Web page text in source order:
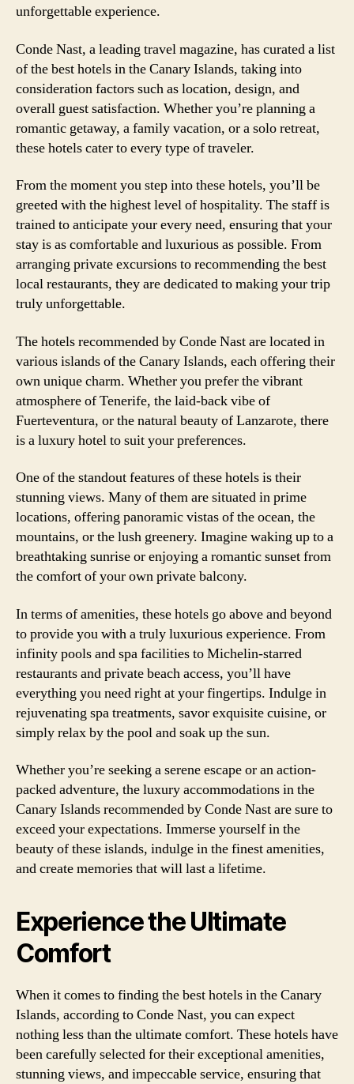
unforgettable experience.
Conde Nast, a leading travel magazine, has curated a list
of the best hotels in the Canary Islands, taking into
consideration factors such as location, design, and
overall guest satisfaction. Whether you’re planning a
romantic getaway, a family vacation, or a solo retreat,
these hotels cater to every type of traveler.
From the moment you step into these hotels, you’ll be
greeted with the highest level of hospitality. The staff is
trained to anticipate your every need, ensuring that your
stay is as comfortable and luxurious as possible. From
arranging private excursions to recommending the best
local restaurants, they are dedicated to making your trip
truly unforgettable.
The hotels recommended by Conde Nast are located in
various islands of the Canary Islands, each offering their
own unique charm. Whether you prefer the vibrant
atmosphere of Tenerife, the laid-back vibe of
Fuerteventura, or the natural beauty of Lanzarote, there
is a luxury hotel to suit your preferences.
One of the standout features of these hotels is their
stunning views. Many of them are situated in prime
locations, offering panoramic vistas of the ocean, the
mountains, or the lush greenery. Imagine waking up to a
breathtaking sunrise or enjoying a romantic sunset from
the comfort of your own private balcony.
In terms of amenities, these hotels go above and beyond
to provide you with a truly luxurious experience. From
infinity pools and spa facilities to Michelin-starred
restaurants and private beach access, you’ll have
everything you need right at your fingertips. Indulge in
rejuvenating spa treatments, savor exquisite cuisine, or
simply relax by the pool and soak up the sun.
Whether you’re seeking a serene escape or an action-
packed adventure, the luxury accommodations in the
Canary Islands recommended by Conde Nast are sure to
exceed your expectations. Immerse yourself in the
beauty of these islands, indulge in the finest amenities,
and create memories that will last a lifetime.
Experience the Ultimate
Comfort
When it comes to finding the best hotels in the Canary
Islands, according to Conde Nast, you can expect
nothing less than the ultimate comfort. These hotels have
been carefully selected for their exceptional amenities,
stunning views, and impeccable service, ensuring that